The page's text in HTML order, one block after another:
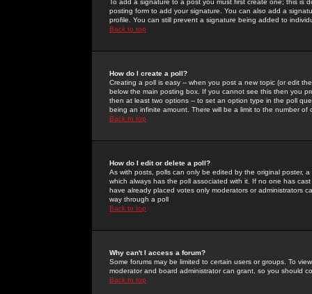
To add a signature to a post you must first create one; this
posting form to add your signature. You can also add a
profile. You can still prevent a signature being added to
Back to top
How do I create a poll?
Creating a poll is easy -- when you post a new topic (or edit
below the main posting box. If you cannot see this then you
then at least two options -- to set an option type in the poll
being an infinite amount. There will be a limit to the number
Back to top
How do I edit or delete a poll?
As with posts, polls can only be edited by the original poster,
which always has the poll associated with it. If no one has
have already placed votes only moderators or administrators
way through a poll
Back to top
Why can't I access a forum?
Some forums may be limited to certain users or groups. To
moderator and board administrator can grant, so you should
Back to top